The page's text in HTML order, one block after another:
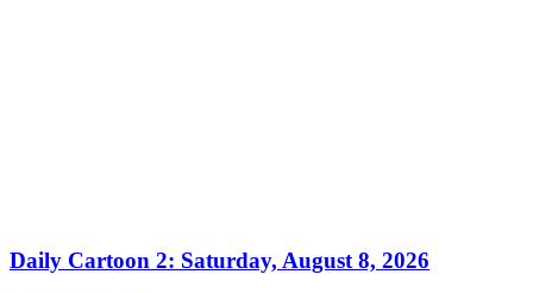
Daily Cartoon 2: Saturday, August 8, 2026